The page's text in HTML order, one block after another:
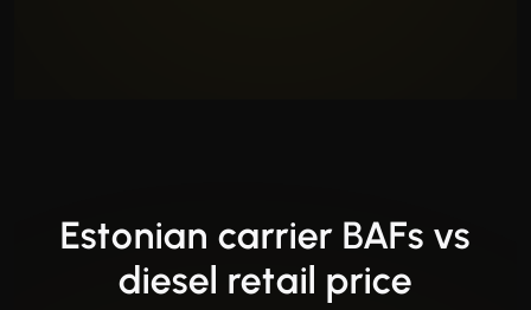
Estonian carrier BAFs vs
diesel retail price